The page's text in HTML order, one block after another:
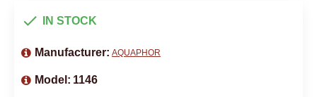
IN STOCK
Manufacturer: AQUAPHOR
Model: 1146